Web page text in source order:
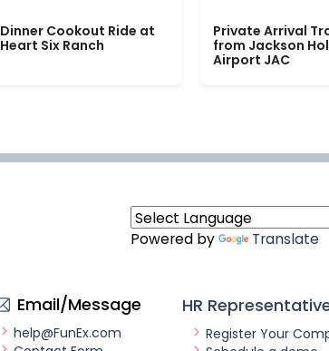
Dinner Cookout Ride at
Heart Six Ranch
Private Arrival
from Jackson
Airport JAC
Powered by Translate
Email/Message
help@FunEx.com
HR
Register Your